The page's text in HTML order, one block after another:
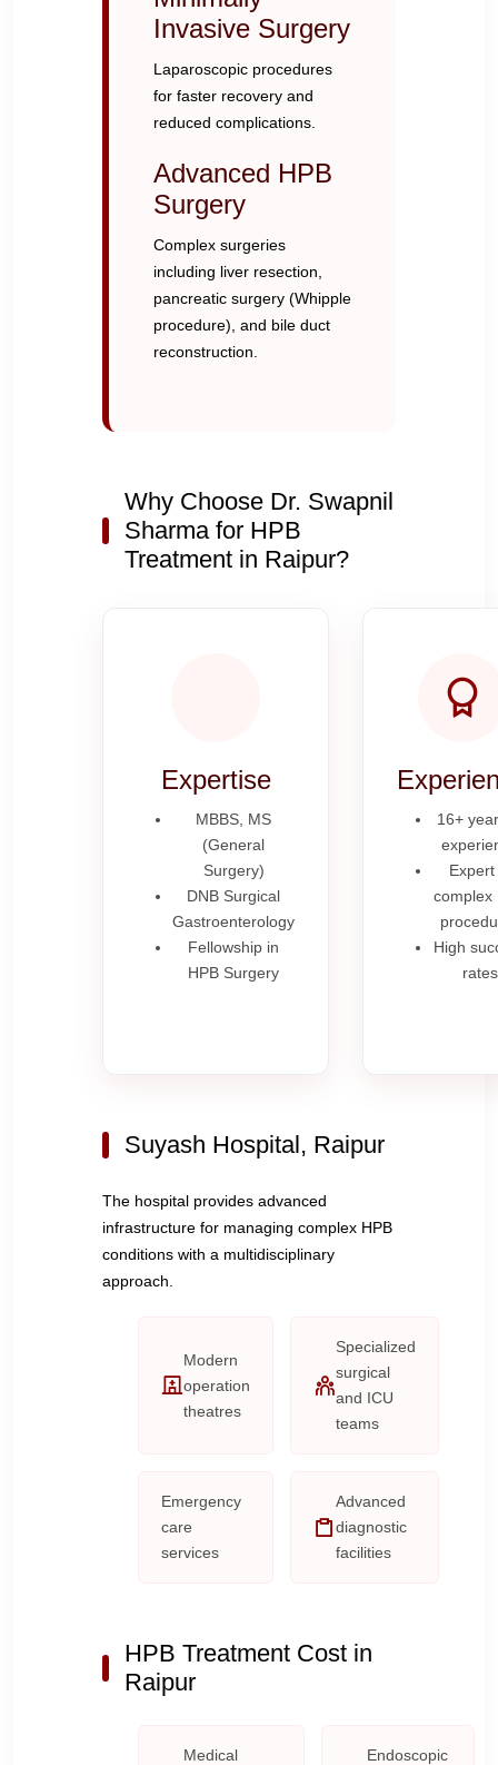
Invasive Surgery
Laparoscopic procedures
for faster recovery and
reduced complications.
Advanced HPB
Surgery
Complex surgeries
including liver resection,
pancreatic surgery (Whipple
procedure), and bile duct
reconstruction.
Why Choose Dr. Swapnil
Sharma for HPB
Treatment in Raipur?
Expertise
MBBS, MS
(General
Surgery)
DNB Surgical
Gastroenterology
Fellowship in
HPB Surgery
16+
Expert
complex
High
rates
Suyash Hospital, Raipur
The hospital provides advanced
infrastructure for managing complex HPB
conditions with a multidisciplinary
approach.
Modern
operation
theatres
Specialized
surgical
and ICU
teams
Emergency
care
services
Advanced
diagnostic
facilities
HPB Treatment Cost in
Raipur
Medical
Endoscopic